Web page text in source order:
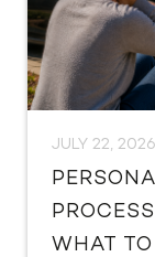
JULY 22, 2026
WHAT